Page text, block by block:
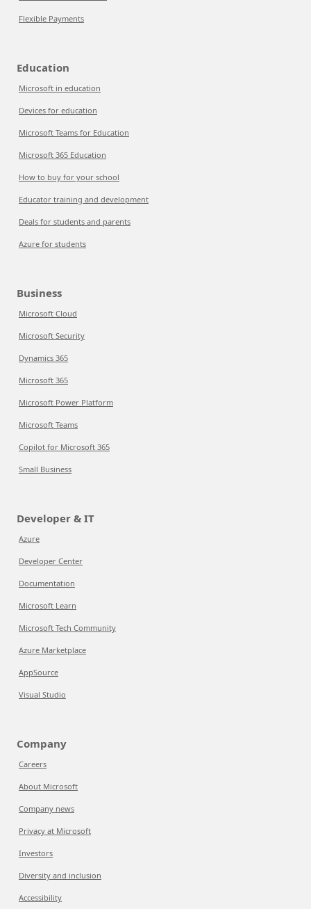
Flexible Payments
Education
Microsoft in education
Devices for education
Microsoft Teams for Education
Microsoft 365 Education
How to buy for your school
Educator training and development
Deals for students and parents
Azure for students
Business
Microsoft Cloud
Microsoft Security
Dynamics 365
Microsoft 365
Microsoft Power Platform
Microsoft Teams
Copilot for Microsoft 365
Small Business
Developer & IT
Azure
Developer Center
Documentation
Microsoft Learn
Microsoft Tech Community
Azure Marketplace
AppSource
Visual Studio
Company
Careers
About Microsoft
Company news
Privacy at Microsoft
Investors
Diversity and inclusion
Accessibility